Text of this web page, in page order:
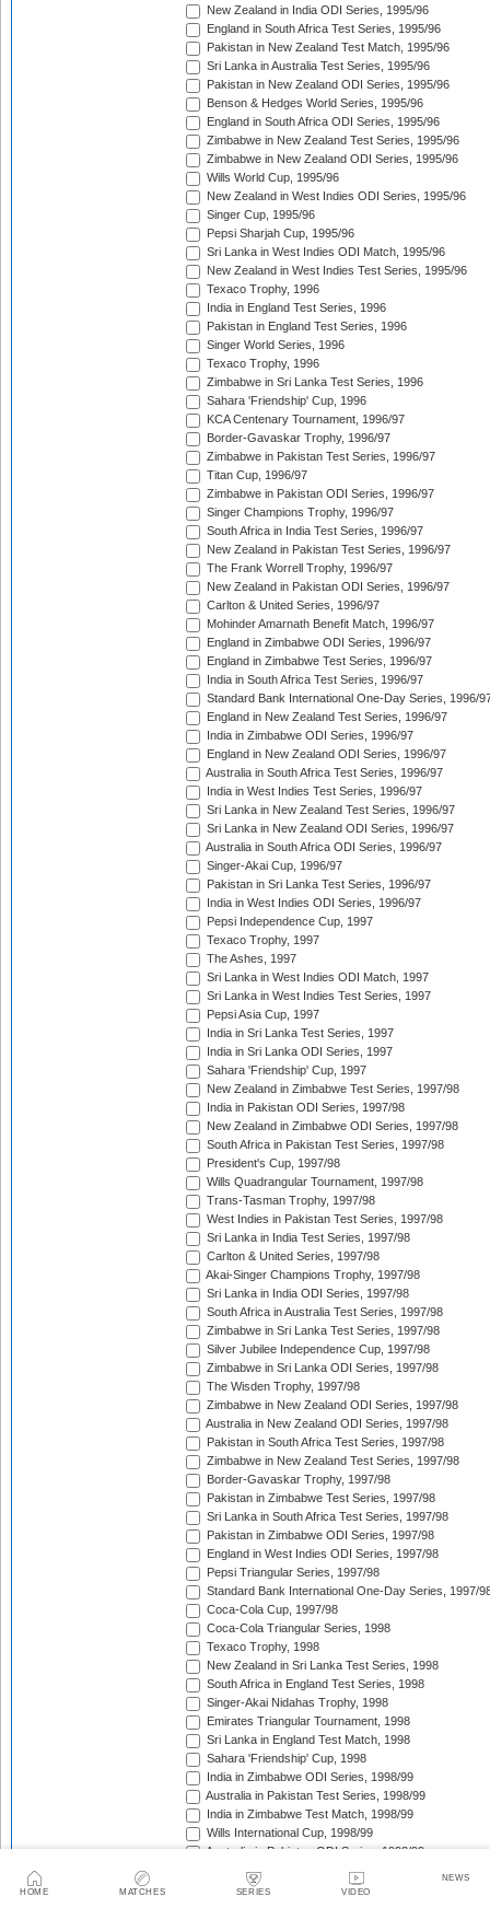
HOME MATCHES SERIES VIDEO
NEWS
New Zealand in India ODI Series, 1995/96
England in South Africa Test Series, 1995/96
Pakistan in New Zealand Test Match, 1995/96
Sri Lanka in Australia Test Series, 1995/96
Pakistan in New Zealand ODI Series, 1995/96
Benson & Hedges World Series, 1995/96
England in South Africa ODI Series, 1995/96
Zimbabwe in New Zealand Test Series, 1995/96
Zimbabwe in New Zealand ODI Series, 1995/96
Wills World Cup, 1995/96
New Zealand in West Indies ODI Series, 1995/96
Singer Cup, 1995/96
Pepsi Sharjah Cup, 1995/96
Sri Lanka in West Indies ODI Match, 1995/96
New Zealand in West Indies Test Series, 1995/96
Texaco Trophy, 1996
India in England Test Series, 1996
Pakistan in England Test Series, 1996
Singer World Series, 1996
Texaco Trophy, 1996
Zimbabwe in Sri Lanka Test Series, 1996
Sahara 'Friendship' Cup, 1996
KCA Centenary Tournament, 1996/97
Border-Gavaskar Trophy, 1996/97
Zimbabwe in Pakistan Test Series, 1996/97
Titan Cup, 1996/97
Zimbabwe in Pakistan ODI Series, 1996/97
Singer Champions Trophy, 1996/97
South Africa in India Test Series, 1996/97
New Zealand in Pakistan Test Series, 1996/97
The Frank Worrell Trophy, 1996/97
New Zealand in Pakistan ODI Series, 1996/97
Carlton & United Series, 1996/97
Mohinder Amarnath Benefit Match, 1996/97
England in Zimbabwe ODI Series, 1996/97
England in Zimbabwe Test Series, 1996/97
India in South Africa Test Series, 1996/97
Standard Bank International One-Day Series, 1996/
England in New Zealand Test Series, 1996/97
India in Zimbabwe ODI Series, 1996/97
England in New Zealand ODI Series, 1996/97
Australia in South Africa Test Series, 1996/97
India in West Indies Test Series, 1996/97
Sri Lanka in New Zealand Test Series, 1996/97
Sri Lanka in New Zealand ODI Series, 1996/97
Australia in South Africa ODI Series, 1996/97
Singer-Akai Cup, 1996/97
Pakistan in Sri Lanka Test Series, 1996/97
India in West Indies ODI Series, 1996/97
Pepsi Independence Cup, 1997
Texaco Trophy, 1997
The Ashes, 1997
Sri Lanka in West Indies ODI Match, 1997
Sri Lanka in West Indies Test Series, 1997
Pepsi Asia Cup, 1997
India in Sri Lanka Test Series, 1997
India in Sri Lanka ODI Series, 1997
Sahara 'Friendship' Cup, 1997
New Zealand in Zimbabwe Test Series, 1997/98
India in Pakistan ODI Series, 1997/98
New Zealand in Zimbabwe ODI Series, 1997/98
South Africa in Pakistan Test Series, 1997/98
President's Cup, 1997/98
Wills Quadrangular Tournament, 1997/98
Trans-Tasman Trophy, 1997/98
West Indies in Pakistan Test Series, 1997/98
Sri Lanka in India Test Series, 1997/98
Carlton & United Series, 1997/98
Akai-Singer Champions Trophy, 1997/98
Sri Lanka in India ODI Series, 1997/98
South Africa in Australia Test Series, 1997/98
Zimbabwe in Sri Lanka Test Series, 1997/98
Silver Jubilee Independence Cup, 1997/98
Zimbabwe in Sri Lanka ODI Series, 1997/98
The Wisden Trophy, 1997/98
Zimbabwe in New Zealand ODI Series, 1997/98
Australia in New Zealand ODI Series, 1997/98
Pakistan in South Africa Test Series, 1997/98
Zimbabwe in New Zealand Test Series, 1997/98
Border-Gavaskar Trophy, 1997/98
Pakistan in Zimbabwe Test Series, 1997/98
Sri Lanka in South Africa Test Series, 1997/98
Pakistan in Zimbabwe ODI Series, 1997/98
England in West Indies ODI Series, 1997/98
Pepsi Triangular Series, 1997/98
Standard Bank International One-Day Series, 1997/
Coca-Cola Cup, 1997/98
Coca-Cola Triangular Series, 1998
Texaco Trophy, 1998
New Zealand in Sri Lanka Test Series, 1998
South Africa in England Test Series, 1998
Singer-Akai Nidahas Trophy, 1998
Emirates Triangular Tournament, 1998
Sri Lanka in England Test Match, 1998
Sahara 'Friendship' Cup, 1998
India in Zimbabwe ODI Series, 1998/99
Australia in Pakistan Test Series, 1998/99
India in Zimbabwe Test Match, 1998/99
Wills International Cup, 1998/99
Australia in Pakistan ODI Series, 1998/99
Coca-Cola Champions Trophy, 1998/99
The Ashes, 1998/99